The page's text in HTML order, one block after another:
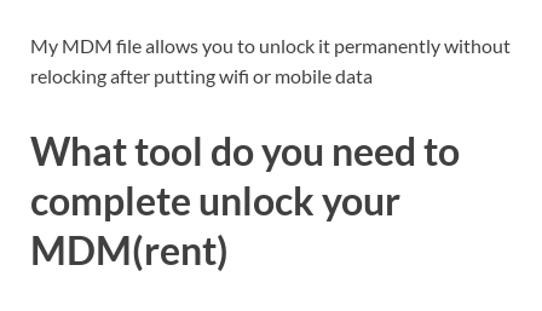
My MDM file allows you to unlock it permanently without
relocking after putting wifi or mobile data
What tool do you need to
complete unlock your
MDM(rent)